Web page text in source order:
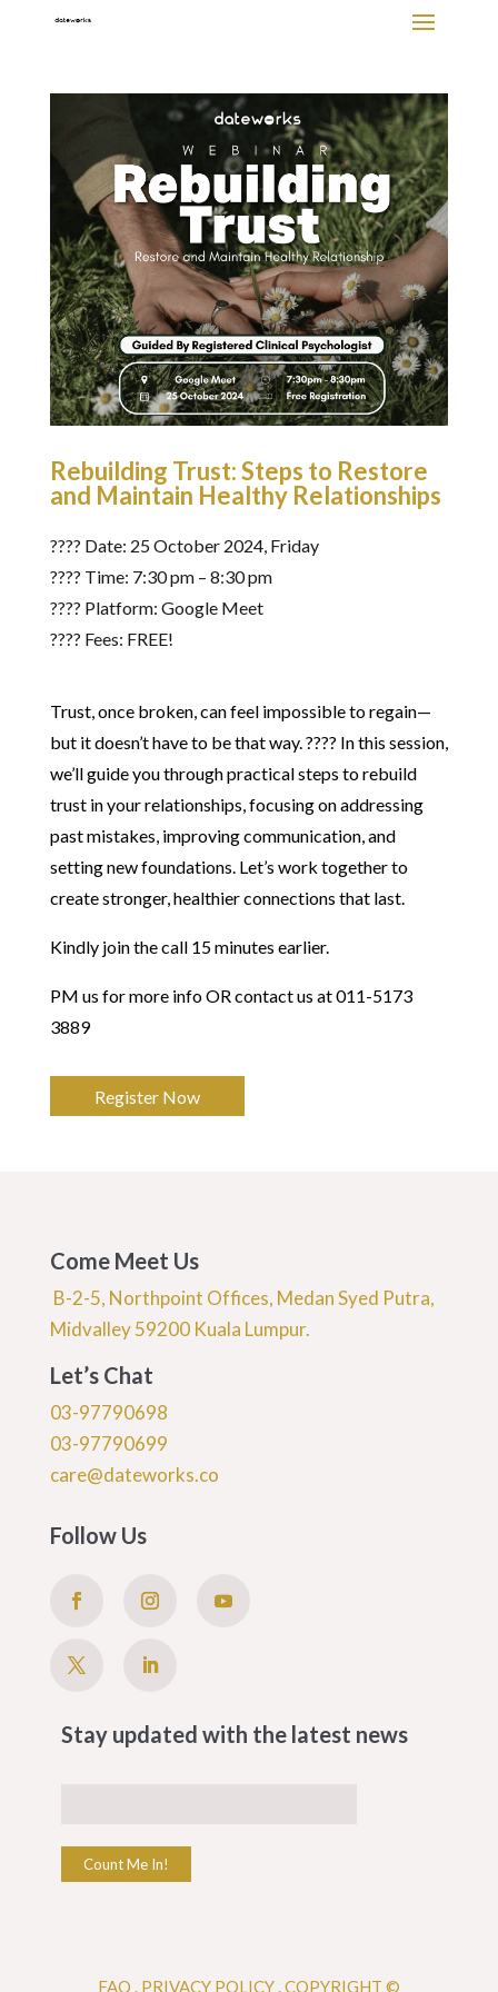
Rebuilding Trust: Steps to Restore
and Maintain Healthy Relationships
????️ Date: 25 October 2024, Friday
???? Time: 7:30 pm – 8:30 pm
???? Platform: Google Meet
???? Fees: FREE!
Trust, once broken, can feel impossible to regain—
but it doesn’t have to be that way. ???? In this session,
we’ll guide you through practical steps to rebuild
trust in your relationships, focusing on addressing
past mistakes, improving communication, and
setting new foundations. Let’s work together to
create stronger, healthier connections that last.
Kindly join the call 15 minutes earlier.
PM us for more info OR contact us at 011-5173
3889
Register Now
Come Meet Us
B-2-5, Northpoint Offices, Medan Syed Putra,
Midvalley 59200 Kuala Lumpur.
Let’s Chat
03-97790698
03-97790699
care@dateworks.co
Follow Us
Stay updated with the latest news
Count Me In!
FAQ . PRIVACY POLICY .COPYRIGHT ©